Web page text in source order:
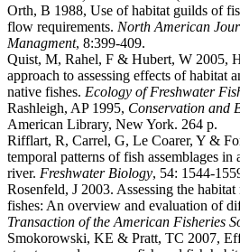
Orth, B 1988, Use of habitat guilds of
flow requirements. North American
Managment, 8:399-409.
Quist, M, Rahel, F & Hubert, W 2005,
approach to assessing effects of habitat
native fishes. Ecology of Freshwater
Rashleigh, AP 1995, Conservation and
American Library, New York. 264 p.
Rifflart, R, Carrel, G, Le Coarer, Y &
temporal patterns of fish assemblages in
river. Freshwater Biology, 54: 1544-
Rosenfeld, J 2003. Assessing the
fishes: An overview and evaluation of
Transaction of the American Fisheries
Smokorowski, KE & Pratt, TC 2007,